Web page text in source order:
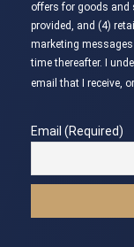
offers for goods and
provided, and (4)
marketing
time thereafter. I
email that I receive,
Email (Required)